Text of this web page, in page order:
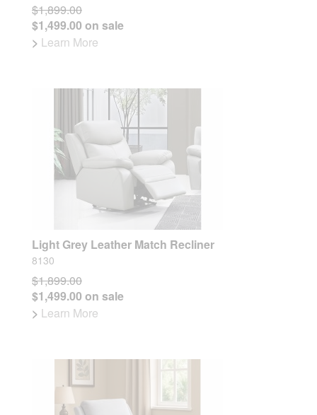
$1,899.00
$1,499.00 on sale
> Learn More
Light Grey Leather Match Recliner
8130
$1,899.00
$1,499.00 on sale
> Learn More